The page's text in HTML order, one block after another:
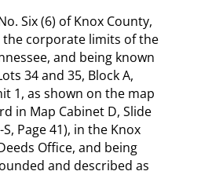
Six (6) of Knox County,
the corporate limits of the
and being known
34 and 35, Block A,
1, as shown on the map
in Map Cabinet D, Slide
Page 41), in the Knox
Office, and being
and described as